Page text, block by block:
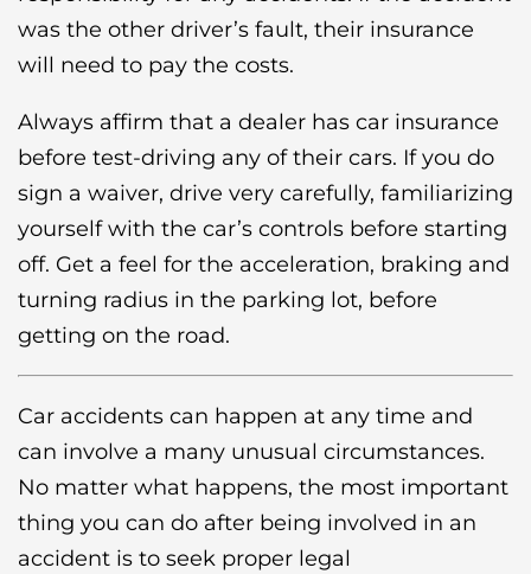
was the other driver’s fault, their insurance
will need to pay the costs.
Always affirm that a dealer has car insurance
before test-driving any of their cars. If you do
sign a waiver, drive very carefully, familiarizing
yourself with the car’s controls before starting
off. Get a feel for the acceleration, braking and
turning radius in the parking lot, before
getting on the road.
Car accidents can happen at any time and
can involve a many unusual circumstances.
No matter what happens, the most important
thing you can do after being involved in an
accident is to seek proper legal